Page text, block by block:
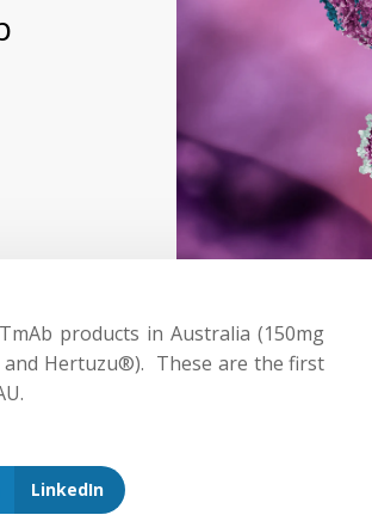
products in Australia (150mg
Hertuzu®). These are the first
LinkedIn